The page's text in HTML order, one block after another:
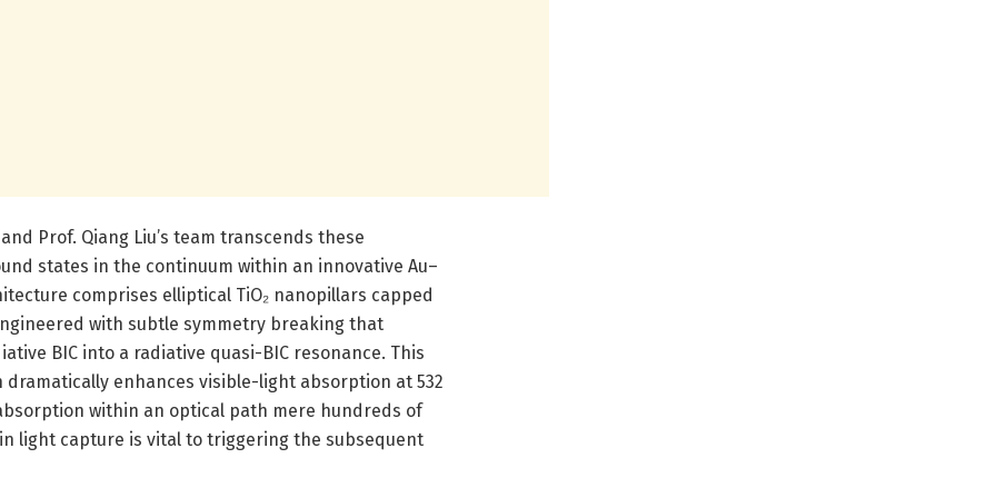
Prof. Qiang Liu’s team transcends these
states in the continuum within an innovative Au–
comprises elliptical TiO₂ nanopillars capped
with subtle symmetry breaking that
BIC into a radiative quasi-BIC resonance. This
enhances visible-light absorption at 532
within an optical path mere hundreds of
light capture is vital to triggering the subsequent